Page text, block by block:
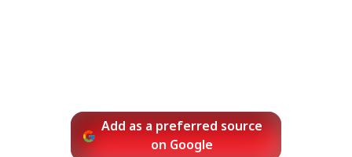
Add as a preferred source
on Google